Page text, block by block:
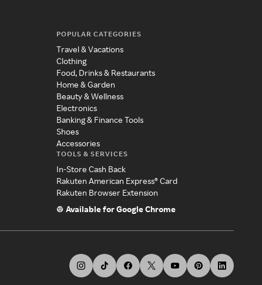
POPULAR CATEGORIES
Travel & Vacations
Clothing
Food, Drinks & Restaurants
Home & Garden
Beauty & Wellness
Electronics
Banking & Finance Tools
Shoes
Accessories
TOOLS & SERVICES
In-Store Cash Back
Rakuten American Express® Card
Rakuten Browser Extension
Available for Google Chrome